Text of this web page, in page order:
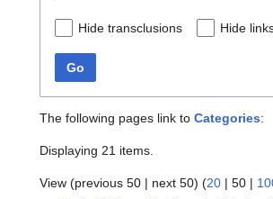
Hide transclusions Hide
Go
The following pages link to Categories:
Displaying 21 items.
View (previous 50 | next 50) (20 | 50 |